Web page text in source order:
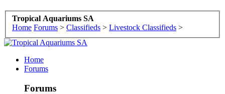
Tropical Aquariums SA
Home Forums > Classifieds > Livestock Classifieds >
Home
Forums
Forums